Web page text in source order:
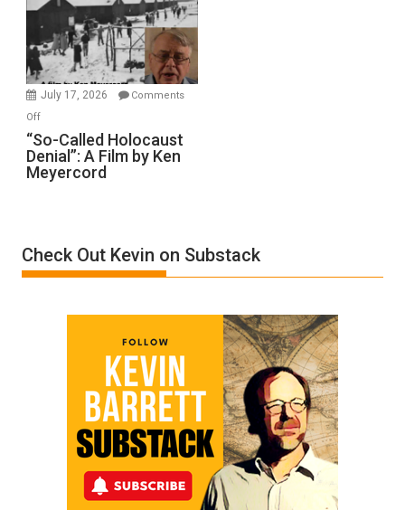
Inmates.
Ben-
Gvir
Injured
in
July 17, 2026
Comments
Offon
“So-
Called
Holocaust
by
Ken
“So-Called Holocaust
Denial”: A Film by Ken
Meyercord
Check Out Kevin on Substack